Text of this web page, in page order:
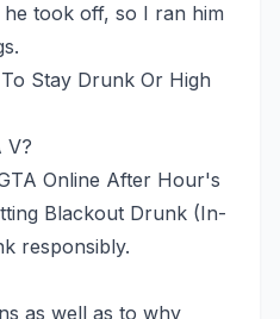
took off, so I ran him
Stay Drunk Or High
V?
Online After Hour's
Blackout Drunk (In-
responsibly.
as well as to why